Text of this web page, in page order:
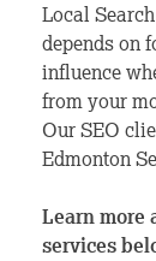
Local
depends on
influence
from your
Our SEO
Edmonton
Learn more
services